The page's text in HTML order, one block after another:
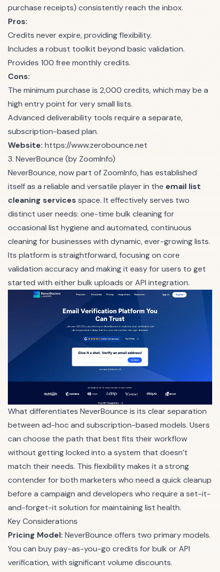
purchase receipts) consistently reach the inbox.
Pros:
Credits never expire, providing flexibility.
Includes a robust toolkit beyond basic validation.
Provides 100 free monthly credits.
Cons:
The minimum purchase is 2,000 credits, which may be a
high entry point for very small lists.
Advanced deliverability tools require a separate,
subscription-based plan.
Website: https://www.zerobounce.net
3. NeverBounce (by ZoomInfo)
NeverBounce, now part of ZoomInfo, has established
itself as a reliable and versatile player in the email list
cleaning services space. It effectively serves two
distinct user needs: one-time bulk cleaning for
occasional list hygiene and automated, continuous
cleaning for businesses with dynamic, ever-growing lists.
Its platform is straightforward, focusing on core
validation accuracy and making it easy for users to get
started with either bulk uploads or API integration.
What differentiates NeverBounce is its clear separation
between ad-hoc and subscription-based models. Users
can choose the path that best fits their workflow
without getting locked into a system that doesn’t
match their needs. This flexibility makes it a strong
contender for both marketers who need a quick cleanup
before a campaign and developers who require a set-it-
and-forget-it solution for maintaining list health.
Key Considerations
Pricing Model: NeverBounce offers two primary models.
You can buy pay-as-you-go credits for bulk or API
verification, with significant volume discounts.